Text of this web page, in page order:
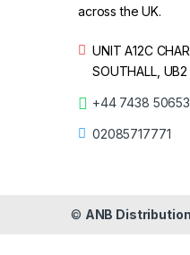
across the UK.
UNIT A12C
SOUTHALL,
+44 7438
02085717771
© ANB